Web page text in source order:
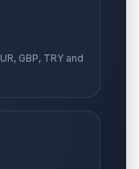
GBP, TRY and